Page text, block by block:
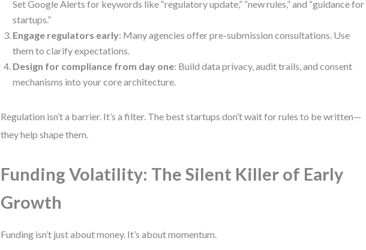
Set Google Alerts for keywords like “regulatory update,” “new rules,” and “guidance for
startups.”
Engage regulators early: Many agencies offer pre-submission consultations. Use
them to clarify expectations.
Design for compliance from day one: Build data privacy, audit trails, and consent
mechanisms into your core architecture.
Regulation isn’t a barrier. It’s a filter. The best startups don’t wait for rules to be written—
they help shape them.
Funding Volatility: The Silent Killer of Early
Growth
Funding isn’t just about money. It’s about momentum.